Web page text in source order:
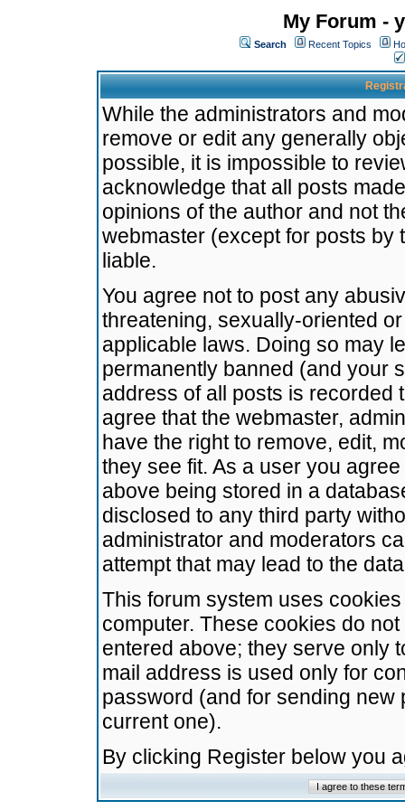
My Forum -
Search Recent Topics
While the administrators and
remove or edit any generally
possible, it is impossible to
acknowledge that all posts
opinions of the author and not
webmaster (except for posts by
liable.
You agree not to post any
threatening, sexually-oriented
applicable laws. Doing so may
permanently banned (and your
address of all posts is recorded
agree that the webmaster,
have the right to remove, edit,
they see fit. As a user you
above being stored in a
disclosed to any third party
administrator and moderators
attempt that may lead to the
This forum system uses
computer. These cookies do
entered above; they serve only
mail address is used only for
password (and for sending
current one).
By clicking Register below you